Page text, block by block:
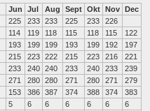
Jun Jul Aug Sept Okt Nov Dec
225 233 233 225 233
226
114 119 118 115 118 115
122
193 199 199 193 199 192
197
215 223 222 215 223 216
221
233 240 240 233 240 233
239
271 280 280 271 280 271
279
153 386 387 374 388 374
383
5 6 6 6 6 6
6